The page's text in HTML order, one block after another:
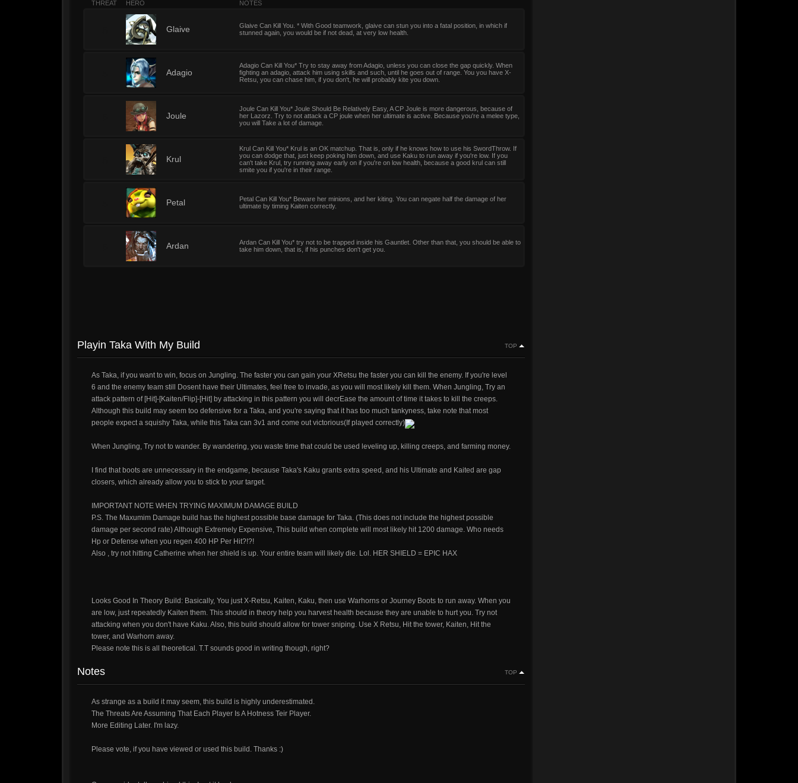
THREAT HERO NOTES
Glaive
Glaive Can Kill You. * With Good teamwork, glaive can stun you into a fatal position, in which if
stunned again, you would be if not dead, at very low health.
Adagio
Adagio Can Kill You* Try to stay away from Adagio, unless you can close the gap quickly. When
fighting an adagio, attack him using skills and such, until he goes out of range. You you have X-
Retsu, you can chase him, if you don't, he will probably kite you down.
Joule
Joule Can Kill You* Joule Should Be Relatively Easy, A CP Joule is more dangerous, because of
her Lazorz. Try to not attack a CP joule when her ultimate is active. Because you're a melee type,
you will Take a lot of damage.
Krul
Krul Can Kill You* Krul is an OK matchup. That is, only if he knows how to use his SwordThrow. If
you can dodge that, just keep poking him down, and use Kaku to run away if you're low. If you
can't take Krul, try running away early on if you're on low health, because a good krul can still
smite you if you're in their range.
Petal
Petal Can Kill You* Beware her minions, and her kiting. You can negate half the damage of her
ultimate by timing Kaiten correctly.
Ardan
Ardan Can Kill You* try not to be trapped inside his Gauntlet. Other than that, you should be able to
take him down, that is, if his punches don't get you.
Playin Taka With My Build TOP
As Taka, if you want to win, focus on Jungling. The faster you can gain your XRetsu the faster you can kill the enemy. If you're level
6 and the enemy team still Dosent have their Ultimates, feel free to invade, as you will most likely kill them. When Jungling, Try an
attack pattern of [Hit]-[Kaiten/Flip]-[Hit] by attacking in this pattern you will decrEase the amount of time it takes to kill the creeps.
Although this build may seem too defensive for a Taka, and you're saying that it has too much tankyness, take note that most
people expect a squishy Taka, while this Taka can 3v1 and come out victorious(If played correctly)
When Jungling, Try not to wander. By wandering, you waste time that could be used leveling up, killing creeps, and farming money.
I find that boots are unnecessary in the endgame, because Taka's Kaku grants extra speed, and his Ultimate and Kaited are gap
closers, which already allow you to stick to your target.
IMPORTANT NOTE WHEN TRYING MAXIMUM DAMAGE BUILD
P.S. The Maxumim Damage build has the highest possible base damage for Taka. (This does not include the highest possible
damage per second rate) Although Extremely Expensive, This build when complete will most likely hit 1200 damage. Who needs
Hp or Defense when you regen 400 HP Per Hit?!?!
Also , try not hitting Catherine when her shield is up. Your entire team will likely die. Lol. HER SHIELD = EPIC HAX
Looks Good In Theory Build: Basically, You just X-Retsu, Kaiten, Kaku, then use Warhorns or Journey Boots to run away. When you
are low, just repeatedly Kaiten them. This should in theory help you harvest health because they are unable to hurt you. Try not
attacking when you don't have Kaku. Also, this build should allow for tower sniping. Use X Retsu, Hit the tower, Kaiten, Hit the
tower, and Warhorn away.
Please note this is all theoretical. T.T sounds good in writing though, right?
Notes TOP
As strange as a build it may seem, this build is highly underestimated.
The Threats Are Assuming That Each Player Is A Hotness Teir Player.
More Editing Later. I'm lazy.
Please vote, if you have viewed or used this build. Thanks :)